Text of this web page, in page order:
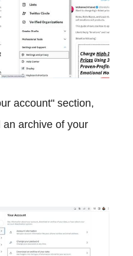
account" section,
archive of your